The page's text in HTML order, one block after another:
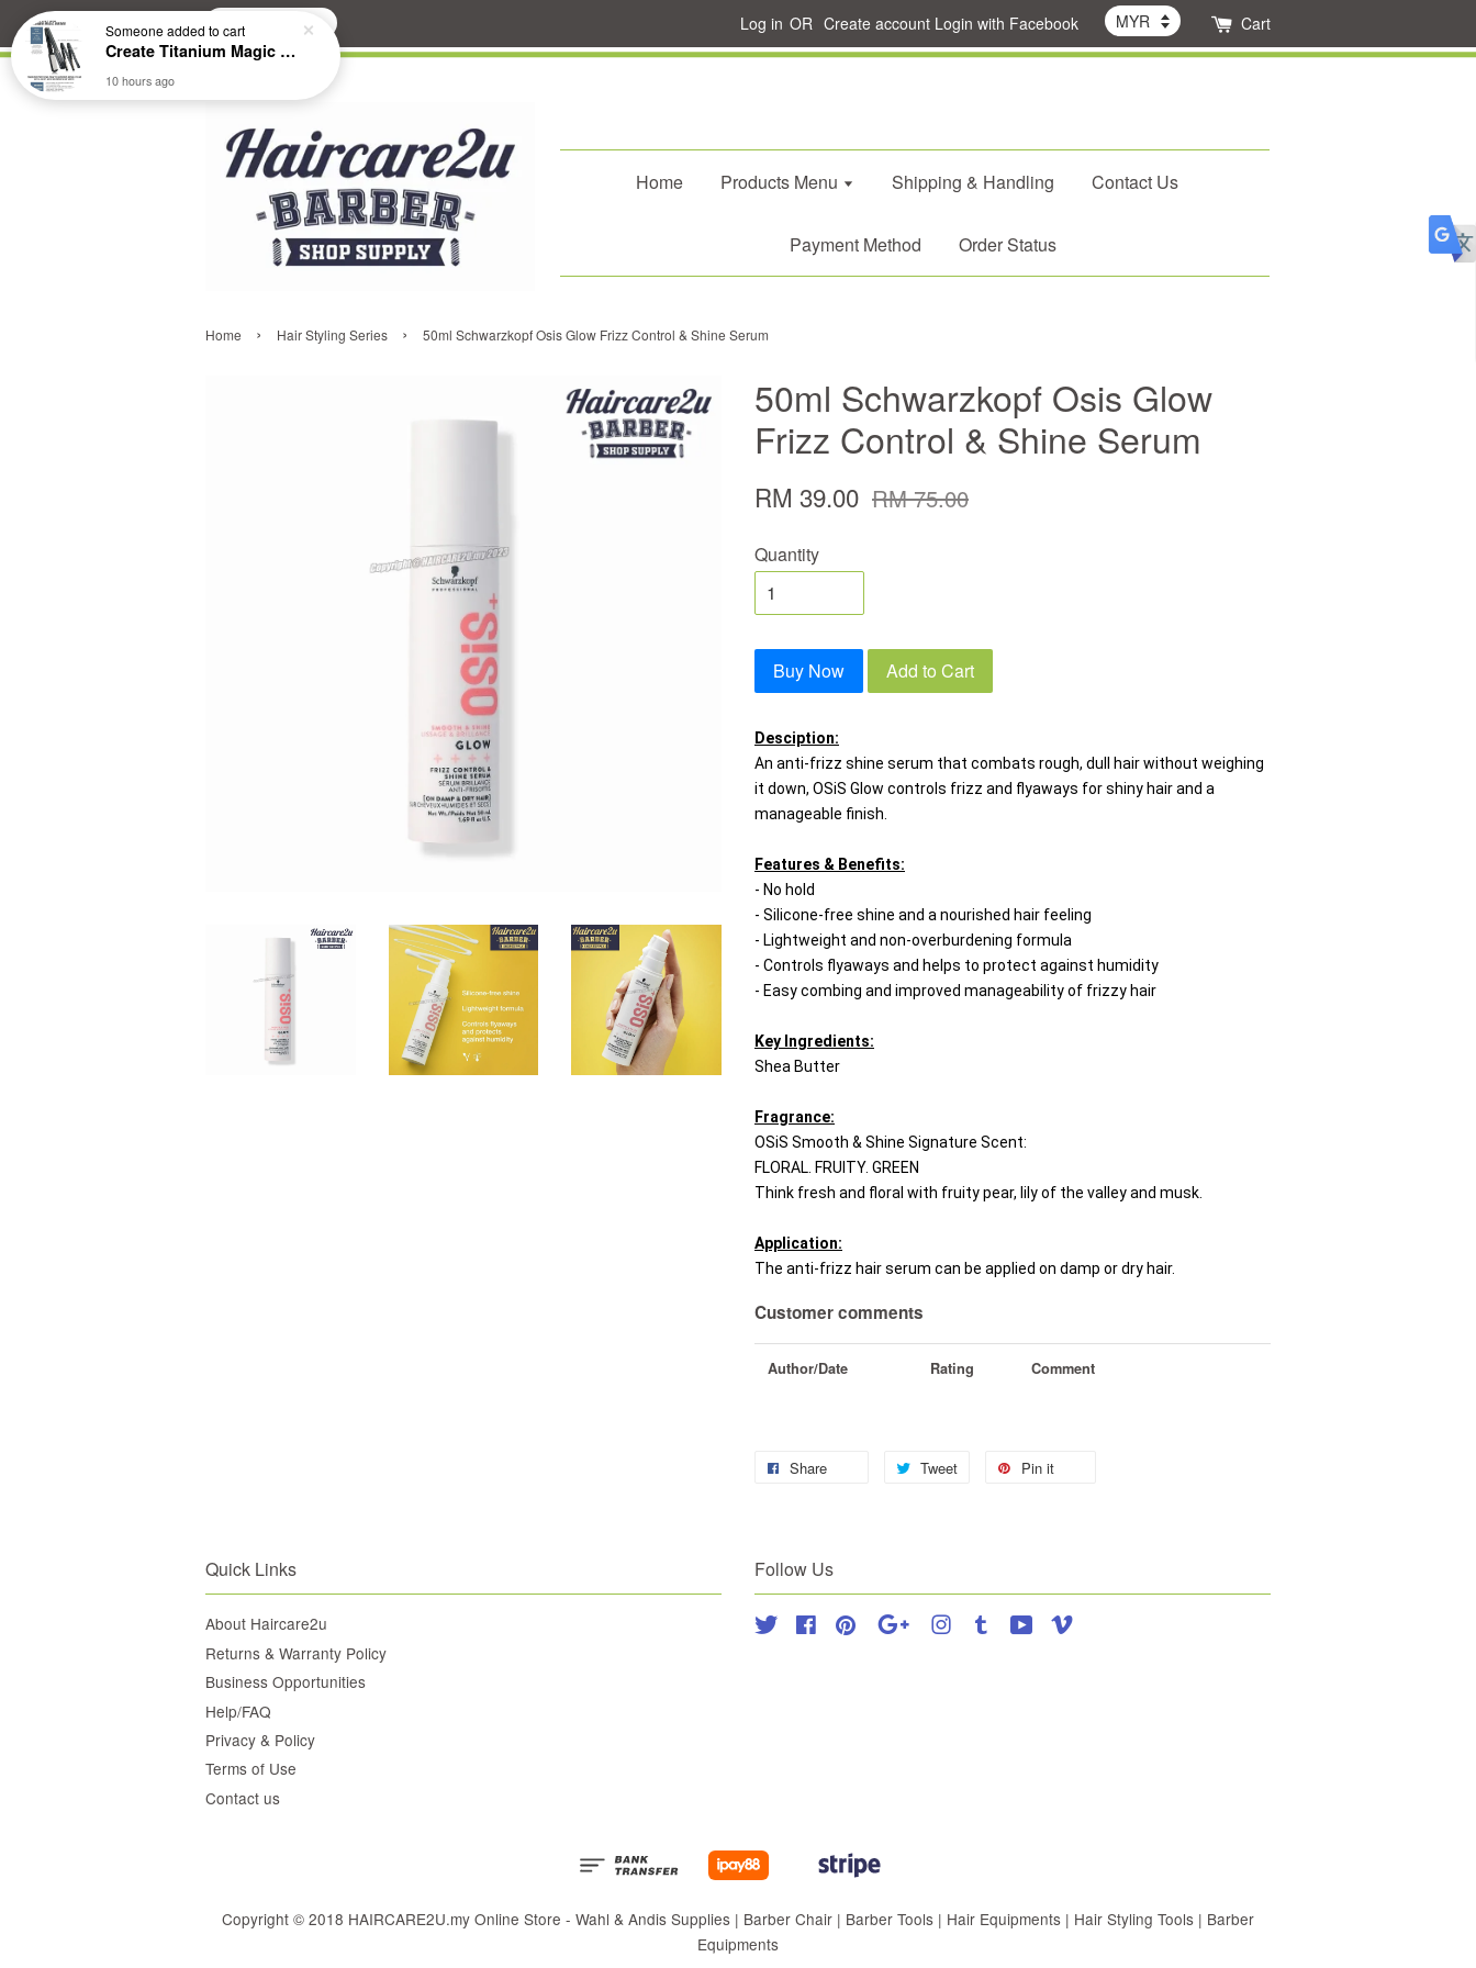
Search Log in OR Create account Login with Facebook Cart
Home Products Menu Shipping & Handling Contact Us
Payment Method Order Status
Home › Hair Styling Series › 50ml Schwarzkopf Osis Glow Frizz Control & Shine Serum
50ml Schwarzkopf Osis Glow
Frizz Control & Shine Serum
RM 39.00 RM 75.00
Quantity
Buy Now Add to Cart
Desciption:
An anti-frizz shine serum that combats rough, dull hair without weighing
it down, OSiS Glow controls frizz and flyaways for shiny hair and a
manageable finish.
Features & Benefits:
- No hold
- Silicone-free shine and a nourished hair feeling
- Lightweight and non-overburdening formula
- Controls flyaways and helps to protect against humidity
- Easy combing and improved manageability of frizzy hair
Key Ingredients:
Shea Butter
Fragrance:
OSiS Smooth & Shine Signature Scent:
FLORAL. FRUITY. GREEN
Think fresh and floral with fruity pear, lily of the valley and musk.
Application:
The anti-frizz hair serum can be applied on damp or dry hair.
Customer comments
Author/Date Rating Comment
Share Tweet Pin it
Quick Links
About Haircare2u
Returns & Warranty Policy
Business Opportunities
Help/FAQ
Privacy & Policy
Terms of Use
Contact us
Follow Us
Twitter FacebookPinterest Google Instagram
Tumblr YouTube
Copyright © 2018 HAIRCARE2U.my Online Store - Wahl & Andis Supplies | Barber Chair | Barber Tools | Hair Equipments | Hair Styling Tools | Barber
Equipments
Someoneadded to cart
Create Titanium Magic Mirror II Professional Hair Straightener Flat Iron
10 hours ago